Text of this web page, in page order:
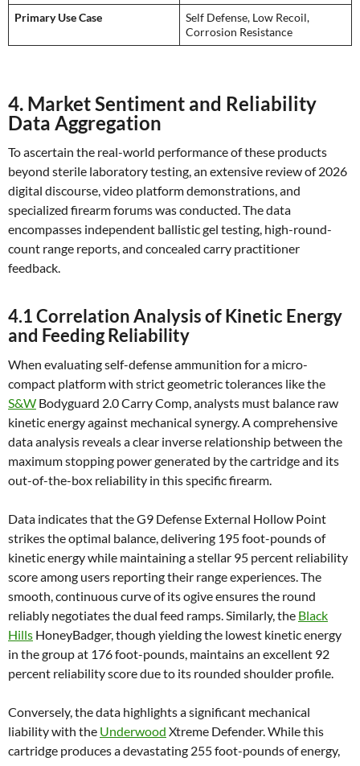
Primary Use Case
Self Defense, Low Recoil,
Corrosion Resistance
4. Market Sentiment and Reliability
Data Aggregation
To ascertain the real-world performance of these products
beyond sterile laboratory testing, an extensive review of 2026
digital discourse, video platform demonstrations, and
specialized firearm forums was conducted. The data
encompasses independent ballistic gel testing, high-round-
count range reports, and concealed carry practitioner
feedback.
4.1 Correlation Analysis of Kinetic Energy
and Feeding Reliability
When evaluating self-defense ammunition for a micro-
compact platform with strict geometric tolerances like the
S&W Bodyguard 2.0 Carry Comp, analysts must balance raw
kinetic energy against mechanical synergy. A comprehensive
data analysis reveals a clear inverse relationship between the
maximum stopping power generated by the cartridge and its
out-of-the-box reliability in this specific firearm.
Data indicates that the G9 Defense External Hollow Point
strikes the optimal balance, delivering 195 foot-pounds of
kinetic energy while maintaining a stellar 95 percent reliability
score among users reporting their range experiences. The
smooth, continuous curve of its ogive ensures the round
reliably negotiates the dual feed ramps. Similarly, the Black
Hills HoneyBadger, though yielding the lowest kinetic energy
in the group at 176 foot-pounds, maintains an excellent 92
percent reliability score due to its rounded shoulder profile.
Conversely, the data highlights a significant mechanical
liability with the Underwood Xtreme Defender. While this
cartridge produces a devastating 255 foot-pounds of energy,